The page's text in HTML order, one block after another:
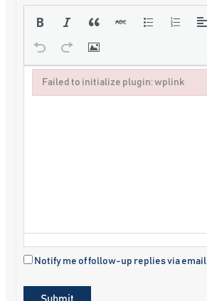
Notify me of follow-up replies via email
Failed to initialize plugin: wplink
Failed to initialize plugin: wplink